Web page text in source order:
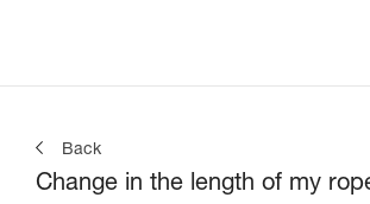
Back
Change in the length of my